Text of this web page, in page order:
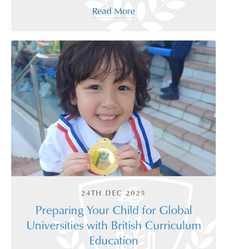
Read More
24TH DEC 2025
Preparing Your Child for Global
Universities with British Curriculum
Education